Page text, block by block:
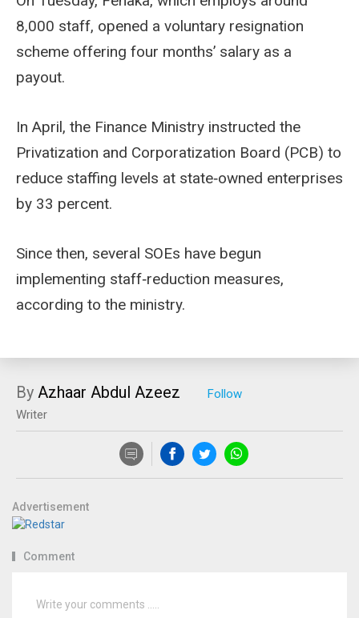
8,000 staff, opened a voluntary resignation
scheme offering four months’ salary as a
payout.
In April, the Finance Ministry instructed the
Privatization and Corporatization Board (PCB) to
reduce staffing levels at state‑owned enterprises
by 33 percent.
Since then, several SOEs have begun
implementing staff‑reduction measures,
according to the ministry.
By Azhaar Abdul Azeez
Writer
Advertisement
Comment